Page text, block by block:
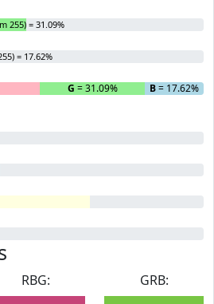
255) = 31.09%
= 17.62%
G = 31.09% B= 17.62%
RBG:
GRB: